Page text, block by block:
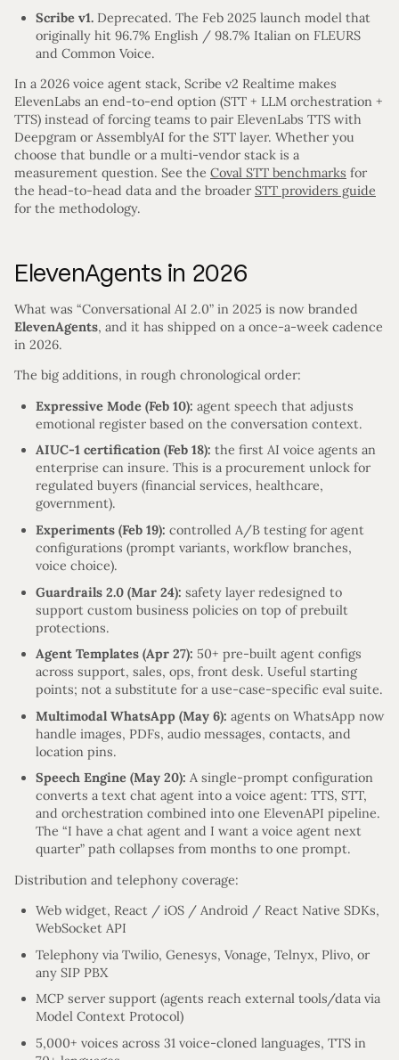
Scribe v1. Deprecated. The Feb 2025 launch model that
originally hit 96.7% English / 98.7% Italian on FLEURS
and Common Voice.
In a 2026 voice agent stack, Scribe v2 Realtime makes
ElevenLabs an end-to-end option (STT + LLM orchestration +
TTS) instead of forcing teams to pair ElevenLabs TTS with
Deepgram or AssemblyAI for the STT layer. Whether you
choose that bundle or a multi-vendor stack is a
measurement question. See the Coval STT benchmarks for
the head-to-head data and the broader STT providers guide
for the methodology.
ElevenAgents in 2026
What was “Conversational AI 2.0” in 2025 is now branded
ElevenAgents, and it has shipped on a once-a-week cadence
in 2026.
The big additions, in rough chronological order:
Expressive Mode (Feb 10): agent speech that adjusts
emotional register based on the conversation context.
AIUC-1 certification (Feb 18): the first AI voice agents an
enterprise can insure. This is a procurement unlock for
regulated buyers (financial services, healthcare,
government).
Experiments (Feb 19): controlled A/B testing for agent
configurations (prompt variants, workflow branches,
voice choice).
Guardrails 2.0 (Mar 24): safety layer redesigned to
support custom business policies on top of prebuilt
protections.
Agent Templates (Apr 27): 50+ pre-built agent configs
across support, sales, ops, front desk. Useful starting
points; not a substitute for a use-case-specific eval suite.
Multimodal WhatsApp (May 6): agents on WhatsApp now
handle images, PDFs, audio messages, contacts, and
location pins.
Speech Engine (May 20): A single-prompt configuration
converts a text chat agent into a voice agent: TTS, STT,
and orchestration combined into one ElevenAPI pipeline.
The “I have a chat agent and I want a voice agent next
quarter” path collapses from months to one prompt.
Distribution and telephony coverage:
Web widget, React / iOS / Android / React Native SDKs,
WebSocket API
Telephony via Twilio, Genesys, Vonage, Telnyx, Plivo, or
any SIP PBX
MCP server support (agents reach external tools/data via
Model Context Protocol)
5,000+ voices across 31 voice-cloned languages, TTS in